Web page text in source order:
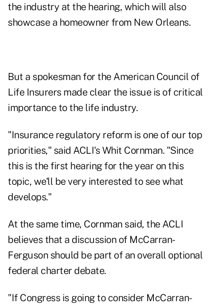
the industry at the hearing, which will also
showcase a homeowner from New Orleans.
But a spokesman for the American Council of
Life Insurers made clear the issue is of critical
importance to the life industry.
"Insurance regulatory reform is one of our top
priorities," said ACLI's Whit Cornman. "Since
this is the first hearing for the year on this
topic, we'll be very interested to see what
develops."
At the same time, Cornman said, the ACLI
believes that a discussion of McCarran-
Ferguson should be part of an overall optional
federal charter debate.
"If Congress is going to consider McCarran-